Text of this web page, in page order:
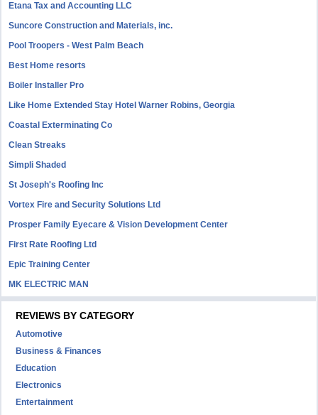
Etana Tax and Accounting LLC
Suncore Construction and Materials, inc.
Pool Troopers - West Palm Beach
Best Home resorts
Boiler Installer Pro
Like Home Extended Stay Hotel Warner Robins, Georgia
Coastal Exterminating Co
Clean Streaks
Simpli Shaded
St Joseph's Roofing Inc
Vortex Fire and Security Solutions Ltd
Prosper Family Eyecare & Vision Development Center
First Rate Roofing Ltd
Epic Training Center
MK ELECTRIC MAN
REVIEWS BY CATEGORY
Automotive
Business & Finances
Education
Electronics
Entertainment